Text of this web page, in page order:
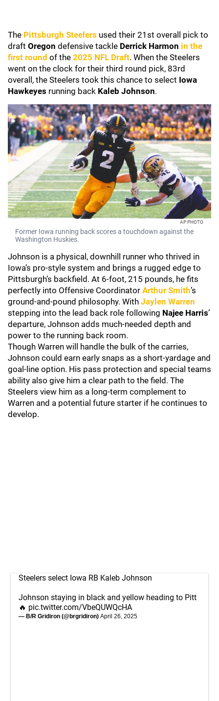
The Pittsburgh Steelers used their 21st overall pick to
draft Oregon defensive tackle Derrick Harmon in the
first round of the 2025 NFL Draft. When the Steelers
went on the clock for their third round pick, 83rd
overall, the Steelers took this chance to select Iowa
Hawkeyes running back Kaleb Johnson.
AP PHOTO
Former Iowa running back scores a touchdown against the
Washington Huskies.
Johnson is a physical, downhill runner who thrived in
Iowa’s pro-style system and brings a rugged edge to
Pittsburgh’s backfield. At 6-foot, 215 pounds, he fits
perfectly into Offensive Coordinator Arthur Smith’s
ground-and-pound philosophy. With Jaylen Warren
stepping into the lead back role following Najee Harris’
departure, Johnson adds much-needed depth and
power to the running back room.
Though Warren will handle the bulk of the carries,
Johnson could earn early snaps as a short-yardage and
goal-line option. His pass protection and special teams
ability also give him a clear path to the field. The
Steelers view him as a long-term complement to
Warren and a potential future starter if he continues to
develop.
Steelers select Iowa RB Kaleb Johnson
Johnson staying in black and yellow heading to Pitt
🔥 pic.twitter.com/VbeQUWQcHA
— B/R Gridiron (@brgridiron) April 26, 2025